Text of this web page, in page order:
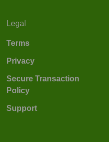
Legal
Terms
Privacy
Secure Transaction
Policy
Support